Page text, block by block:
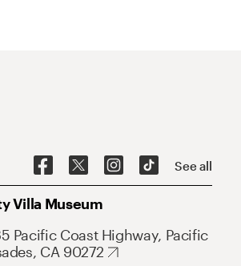
See all
Villa Museum
Pacific Coast Highway, Pacific
CA 90272